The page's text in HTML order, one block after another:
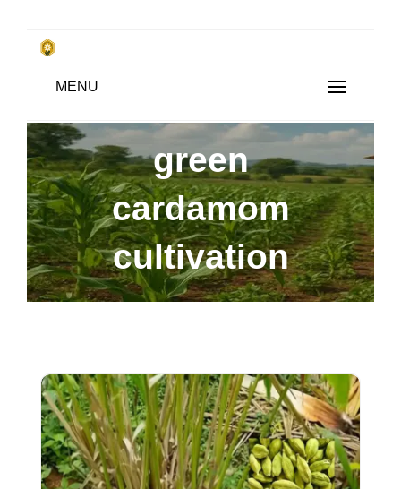
Skip
content
SUBSISTENCE FARMING
किसानों के साथ, किसानों के लिए
MENU
green
cardamom
cultivation